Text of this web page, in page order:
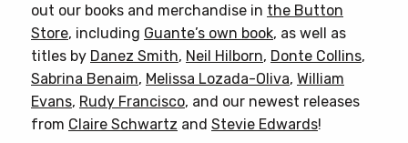
out our books and merchandise in the Button
Store, including Guante’s own book, as well as
titles by Danez Smith, Neil Hilborn, Donte Collins,
Sabrina Benaim, Melissa Lozada-Oliva, William
Evans, Rudy Francisco, and our newest releases
from Claire Schwartz and Stevie Edwards!